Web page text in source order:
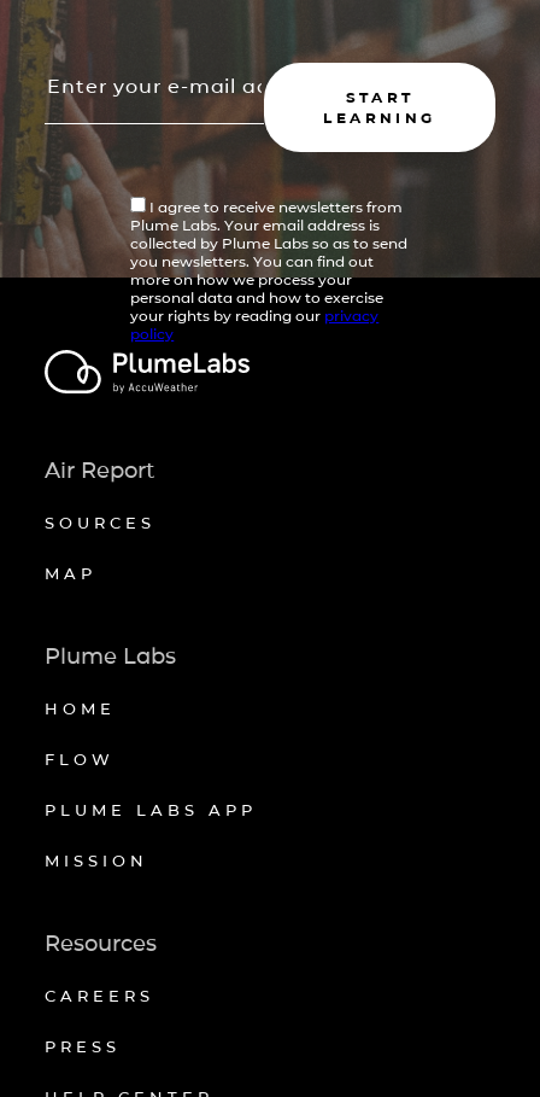
START
LEARNING
I agree to receive newsletters from
Plume Labs. Your email address is
collected by Plume Labs so as to send
you newsletters. You can find out
more on how we process your
personal data and how to exercise
your rights by reading our privacy
policy
Air Report
SOURCES
MAP
Plume Labs
HOME
FLOW
PLUME LABS APP
MISSION
Resources
CAREERS
PRESS